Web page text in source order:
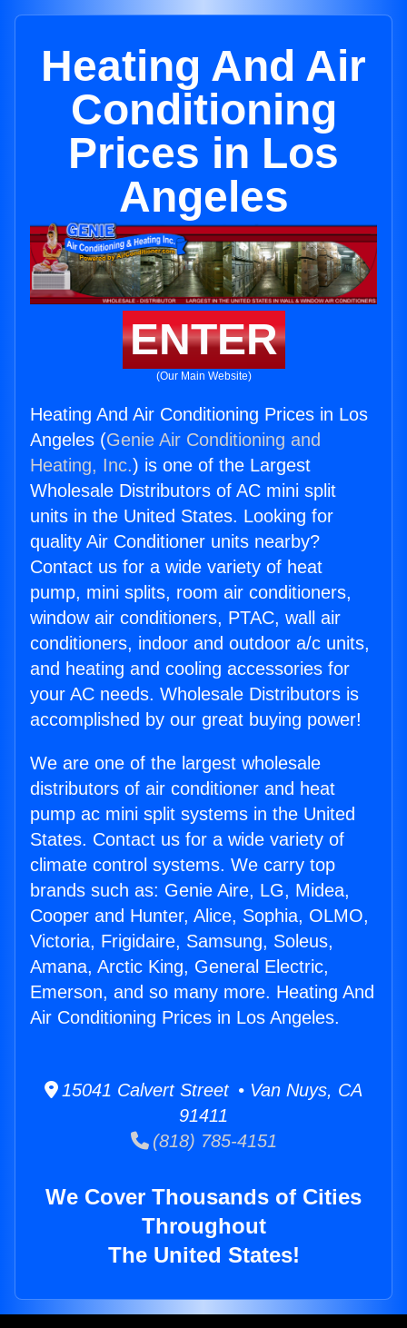
Heating And Air
Conditioning
Prices in Los
Angeles
ENTER
(Our Main Website)
Heating And Air Conditioning Prices in Los
Angeles (Genie Air Conditioning and
Heating, Inc.) is one of the Largest
Wholesale Distributors of AC mini split
units in the United States. Looking for
quality Air Conditioner units nearby?
Contact us for a wide variety of heat
pump, mini splits, room air conditioners,
window air conditioners, PTAC, wall air
conditioners, indoor and outdoor a/c units,
and heating and cooling accessories for
your AC needs. Wholesale Distributors is
accomplished by our great buying power!
We are one of the largest wholesale
distributors of air conditioner and heat
pump ac mini split systems in the United
States. Contact us for a wide variety of
climate control systems. We carry top
brands such as: Genie Aire, LG, Midea,
Cooper and Hunter, Alice, Sophia, OLMO,
Victoria, Frigidaire, Samsung, Soleus,
Amana, Arctic King, General Electric,
Emerson, and so many more. Heating And
Air Conditioning Prices in Los Angeles.
15041 Calvert Street • Van Nuys, CA
91411
(818) 785-4151
We Cover Thousands of Cities
Throughout
The United States!